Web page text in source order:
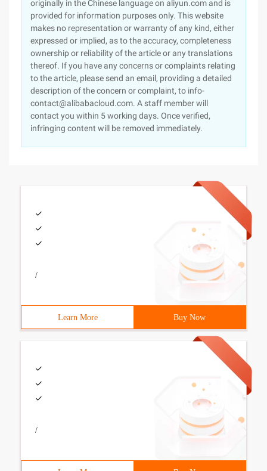
originally in the Chinese language on aliyun.com and is
provided for information purposes only. This website
makes no representation or warranty of any kind, either
expressed or implied, as to the accuracy, completeness
ownership or reliability of the article or any translations
thereof. If you have any concerns or complaints relating
to the article, please send an email, providing a detailed
description of the concern or complaint, to info-
contact@alibabacloud.com. A staff member will
contact you within 5 working days. Once verified,
infringing content will be removed immediately.
/
Learn More Buy Now
/